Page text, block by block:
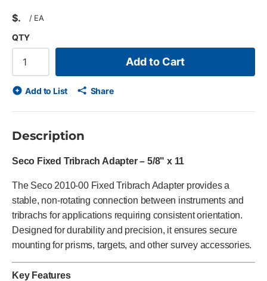
$ / EA
QTY
Add to Cart
Add to List Share
Description
Seco Fixed Tribrach Adapter – 5/8" x 11
The Seco 2010-00 Fixed Tribrach Adapter provides a
stable, non-rotating connection between instruments and
tribrachs for applications requiring consistent orientation.
Designed for durability and precision, it ensures secure
mounting for prisms, targets, and other survey accessories.
Key Features